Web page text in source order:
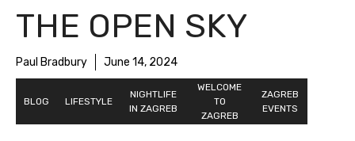
THE OPEN SKY
Paul Bradbury June 14, 2024
WELCOME
TO ZAGREB